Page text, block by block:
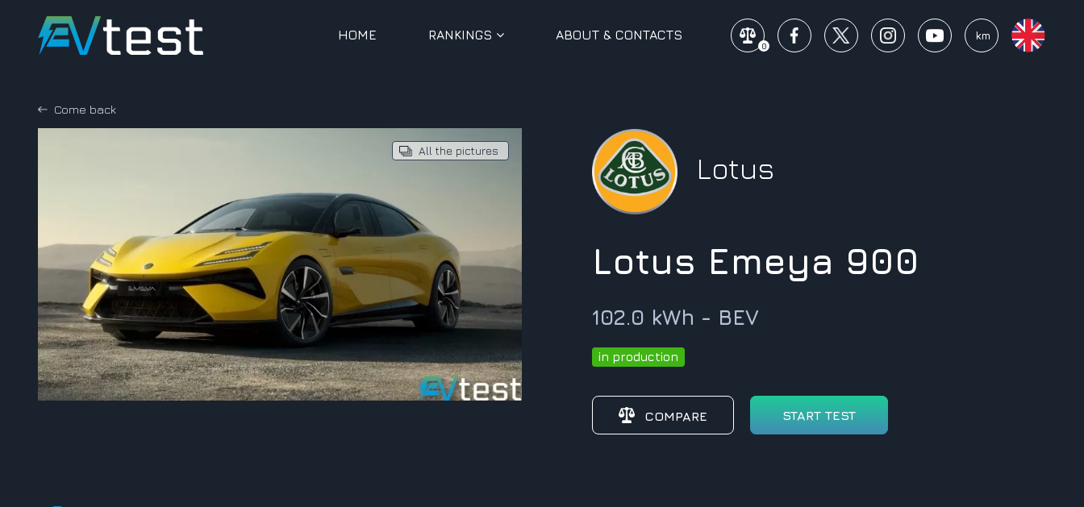
HOME RANKINGS ABOUT & CONTACTS km
0
Come back
All the pictures Lotus
Lotus Emeya 900
102.0 kWh - BEV
in production
COMPARE START TEST